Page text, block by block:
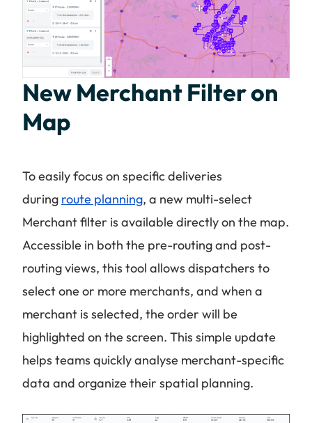
New Merchant Filter on
Map
To easily focus on specific deliveries
during route planning, a new multi-select
Merchant filter is available directly on the map.
Accessible in both the pre-routing and post-
routing views, this tool allows dispatchers to
select one or more merchants, and when a
merchant is selected, the order will be
highlighted on the screen. This simple update
helps teams quickly analyse merchant-specific
data and organize their spatial planning.